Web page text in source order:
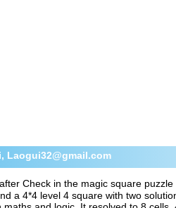
Laogui32@gmail.com
Check in the magic square
a 4*4 level 4 square with two